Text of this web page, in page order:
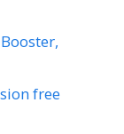
free